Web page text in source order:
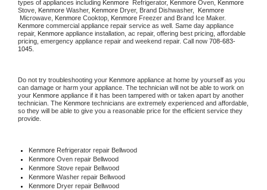
types of appliances including Kenmore Refrigerator, Kenmore Oven, Kenmore
Stove, Kenmore Washer, Kenmore Dryer, Brand Dishwasher,
Microwave, Kenmore Cooktop, Kenmore
Kenmore commercial appliance repair service as well. Same day appliance
repair, Kenmore appliance installation, ac repair, offering best pricing, affordable
pricing, emergency appliance repair and weekend repair. Call now 708-683-
1045.
Do not try troubleshooting your Kenmore appliance at home by yourself as you
can damage or harm your appliance. The technician will not be able to work on
your Kenmore appliance if it has been tampered with or taken apart by another
technician. The Kenmore technicians are extremely experienced and affordable,
so they will be able to give you a reasonable price for the efficient service they
provide.
Kenmore Refrigerator repair Bellwood
Kenmore Oven repair Bellwood
Kenmore Stove repair Bellwood
Kenmore Washer repair Bellwood
Kenmore Dryer repair Bellwood